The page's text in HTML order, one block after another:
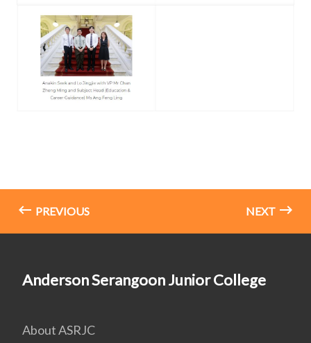
PREVIOUS NEXT
Anderson Serangoon Junior College
About ASRJC